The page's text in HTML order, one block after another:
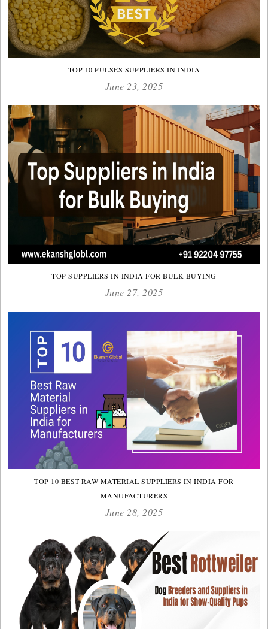
TOP 10 PULSES SUPPLIERS IN INDIA
June 23, 2025
TOP SUPPLIERS IN INDIA FOR BULK BUYING
June 27, 2025
TOP 10 BEST RAW MATERIAL SUPPLIERS IN INDIA FOR
MANUFACTURERS
June 28, 2025